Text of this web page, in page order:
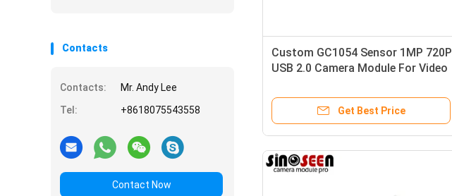
Contacts
Contacts:
Mr. Andy Lee
Tel:
+8618075543558
Contact Now
Custom GC1054 Sensor 1MP 720P
USB 2.0 Camera Module For Video
Get Best Price